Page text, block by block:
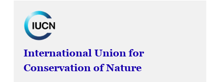
International Union for
Conservation of Nature